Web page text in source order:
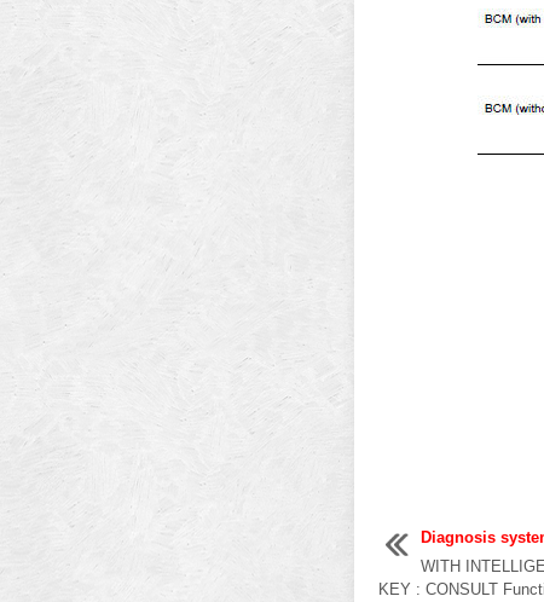
Diagnosis
WITH
KEY : CONSULT